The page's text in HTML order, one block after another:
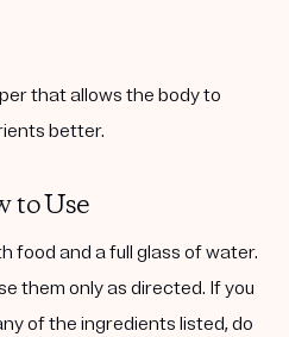
that allows the body to
better.
to Use
food and a full glass of water.
them only as directed. If you
of the ingredients listed, do